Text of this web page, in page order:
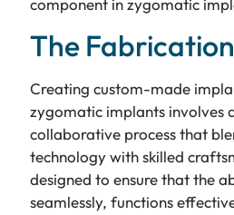
component in zygomatic
The
Creating custom-made
zygomatic implants involves
collaborative process that
technology with skilled
designed to ensure that the
seamlessly, functions